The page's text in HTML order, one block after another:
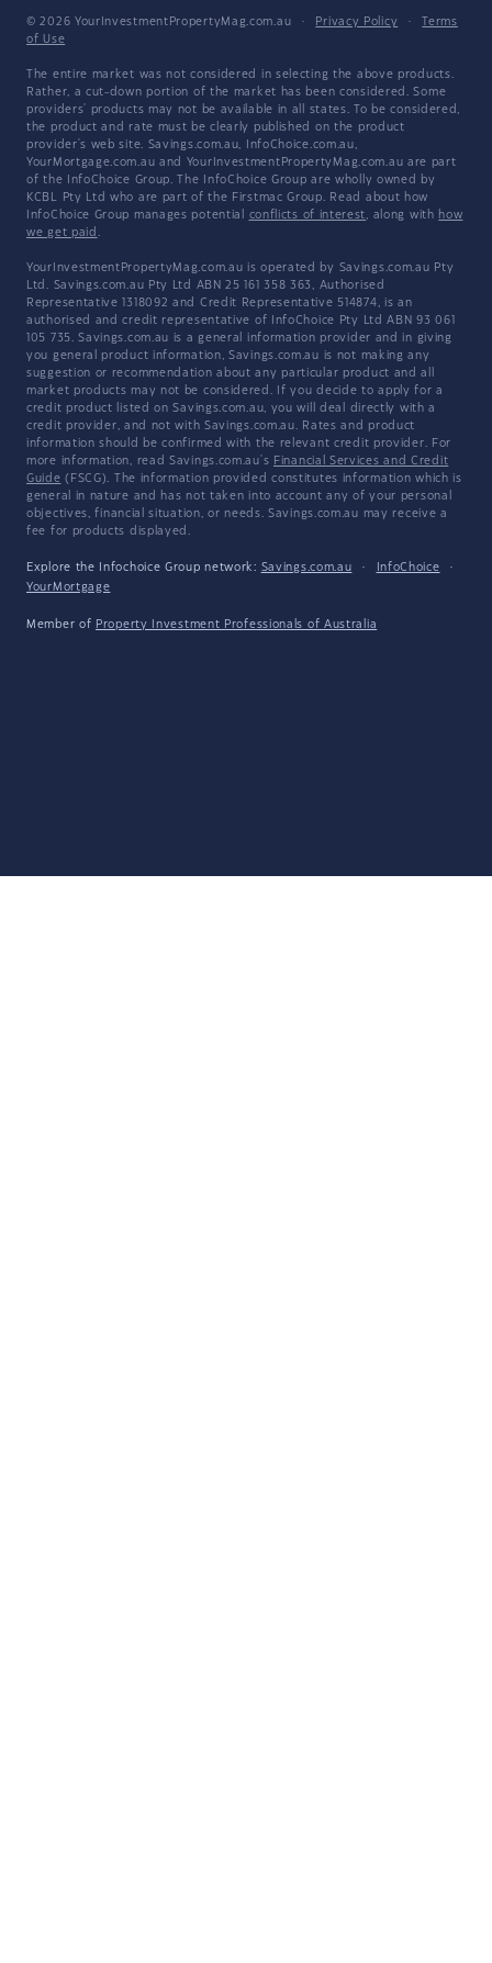
© 2026 YourInvestmentPropertyMag.com.au · Privacy Policy ·
Terms
of Use
The entire market was not considered in selecting the above products.
Rather, a cut-down portion of the market has been considered. Some
providers' products may not be available in all states. To be considered,
the product and rate must be clearly published on the product
provider's web site. Savings.com.au, InfoChoice.com.au,
YourMortgage.com.au and YourInvestmentPropertyMag.com.au are part
of the InfoChoice Group. The InfoChoice Group are wholly owned by
KCBL Pty Ltd who are part of the Firstmac Group. Read about how
InfoChoice Group manages potential conflicts of interest, along with how
we get paid .
YourInvestmentPropertyMag.com.au is operated by Savings.com.au Pty
Ltd. Savings.com.au Pty Ltd ABN 25 161 358 363, Authorised
Representative 1318092 and Credit Representative 514874, is an
authorised and credit representative of InfoChoice Pty Ltd ABN 93 061
105 735. Savings.com.au is a general information provider and in giving
you general product information, Savings.com.au is not making any
suggestion or recommendation about any particular product and all
market products may not be considered. If you decide to apply for a
credit product listed on Savings.com.au, you will deal directly with a
credit provider, and not with Savings.com.au. Rates and product
information should be confirmed with the relevant credit provider. For
more information, read Savings.com.au's Financial Services and Credit
Guide (FSCG). The information provided constitutes information which is
general in nature and has not taken into account any of your personal
objectives, financial situation, or needs. Savings.com.au may receive a
fee for products displayed.
Explore the Infochoice Group network: Savings.com.au · InfoChoice
·
YourMortgage
Member of Property Investment Professionals of Australia